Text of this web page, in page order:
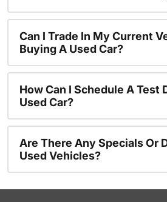
Can I Trade In My Current
Buying A Used Car?
How Can I Schedule A Test
Used Car?
Are There Any Specials Or
Used Vehicles?